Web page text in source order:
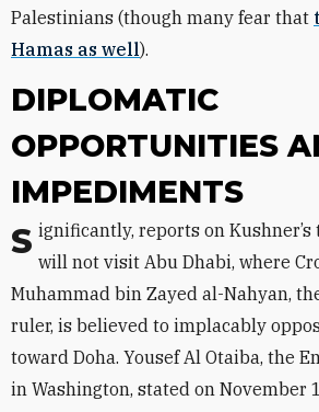
Palestinians (though many fear that
Hamas as well).
DIPLOMATIC
OPPORTUNITIES
IMPEDIMENTS
Significantly, reports on Kushner’s trip imply that he will not visit Abu Dhabi, where
Muhammad bin Zayed al-Nahyan,
ruler, is believed to implacably
toward Doha. Yousef Al Otaiba, the
in Washington, stated on November